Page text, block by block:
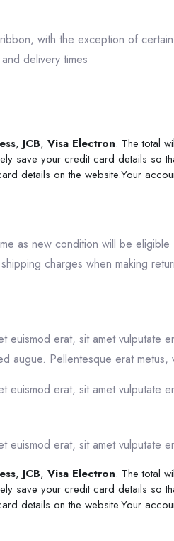
with the exception of
delivery times
, JCB, Visa Electron. The total
save your credit card details so
details on the website.Your
as new condition will be
charges when making
erat, sit amet vulputate
augue. Pellentesque erat metus,
erat, sit amet vulputate
erat, sit amet vulputate
, JCB, Visa Electron. The total
save your credit card details so
details on the website.Your